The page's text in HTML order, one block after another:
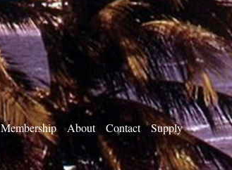
Membership About Contact Supply